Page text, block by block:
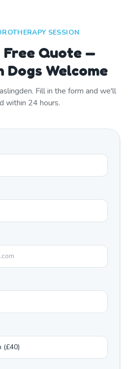
SESSION
Free Quote —
Dogs Welcome
. Fill in the form and we'll
within 24 hours.